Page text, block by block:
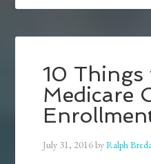
10 Things
Medicare
July 31, 2016byRalph